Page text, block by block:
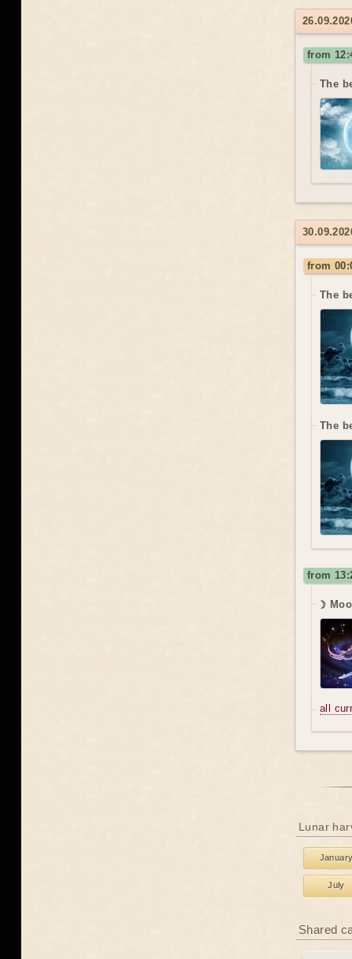
from
The
from
The
The
from
☽
all
Lunar
July
Shared